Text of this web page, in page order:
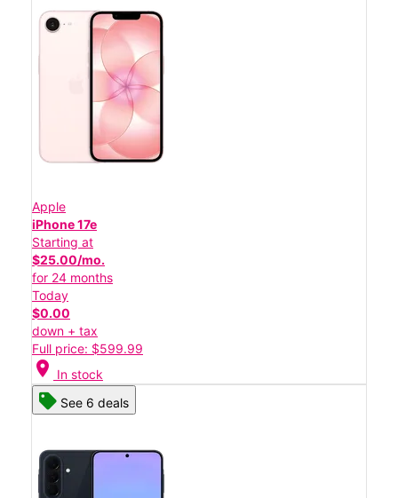
Apple
iPhone 17e
Starting at
$25.00/mo.
for 24 months
Today
$0.00
down + tax
Full price: $599.99
location_on In stock
See 6 deals